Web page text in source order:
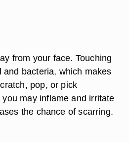
from your face. Touching
and bacteria, which makes
pop, or pick
may inflame and irritate
the chance of scarring.